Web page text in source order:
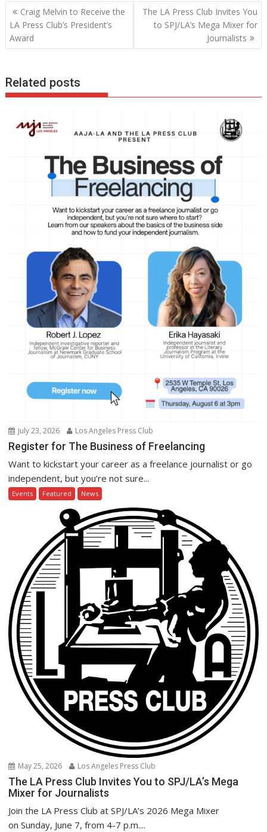
Post
navigation
Craig Melvin to Receive the
LA Press Club’s President’s
Award
The LA Press Club Invites You
to SPJ/LA’s Mega Mixer for
Journalists
Related posts
July 23, 2026 Los Angeles Press Club
Register for The Business of Freelancing
Want to kickstart your career as a freelance journalist or go
independent, but you’re not sure...
Events Featured News
May 25, 2026 Los Angeles Press Club
The LA Press Club Invites You to SPJ/LA’s Mega
Mixer for Journalists
Join the LA Press Club at SPJ/LA’s 2026 Mega Mixer
on Sunday, June 7, from 4-7 p.m....